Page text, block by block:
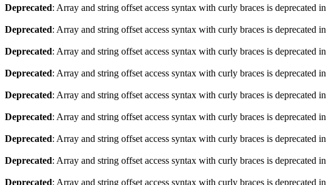
Deprecated: Array and string offset access syntax with curly braces is deprecated in
Deprecated: Array and string offset access syntax with curly braces is deprecated in
Deprecated: Array and string offset access syntax with curly braces is deprecated in
Deprecated: Array and string offset access syntax with curly braces is deprecated in
Deprecated: Array and string offset access syntax with curly braces is deprecated in
Deprecated: Array and string offset access syntax with curly braces is deprecated in
Deprecated: Array and string offset access syntax with curly braces is deprecated in
Deprecated: Array and string offset access syntax with curly braces is deprecated in
Deprecated: Array and string offset access syntax with curly braces is deprecated in